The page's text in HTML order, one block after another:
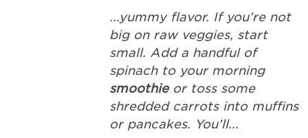
...yummy flavor. If you’re not
big on raw veggies, start
small. Add a handful of
spinach to your morning
smoothieor toss some
shredded carrots into muffins
or pancakes. You’ll...